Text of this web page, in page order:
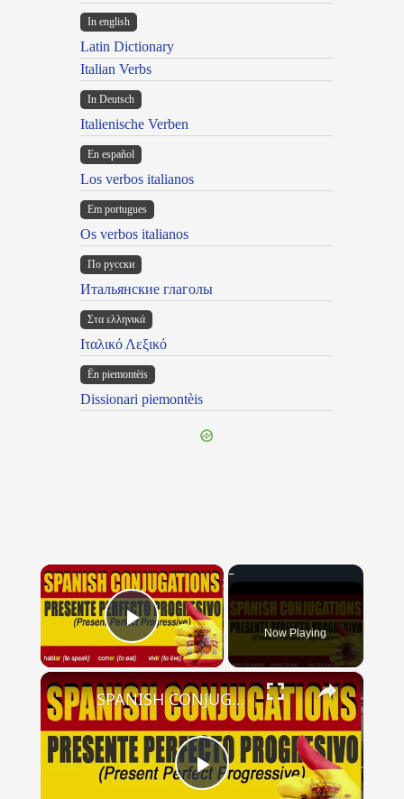
In english
Latin Dictionary
Italian Verbs
In Deutsch
Italienische Verben
En español
Los verbos italianos
Em portugues
Os verbos italianos
По русски
Итальянские глаголы
Στα ελληνικά
Ιταλικό Λεξικό
Ën piemontèis
Dissionari piemontèis
×
Play Video Now Playing
×
Play
SPANISH CONJUGATIONS: Present Perfect Progressive (Presente Perfecto Progresivo)